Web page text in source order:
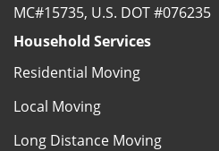
MC#15735, U.S. DOT #076235
Household Services
Residential Moving
Local Moving
Long Distance Moving